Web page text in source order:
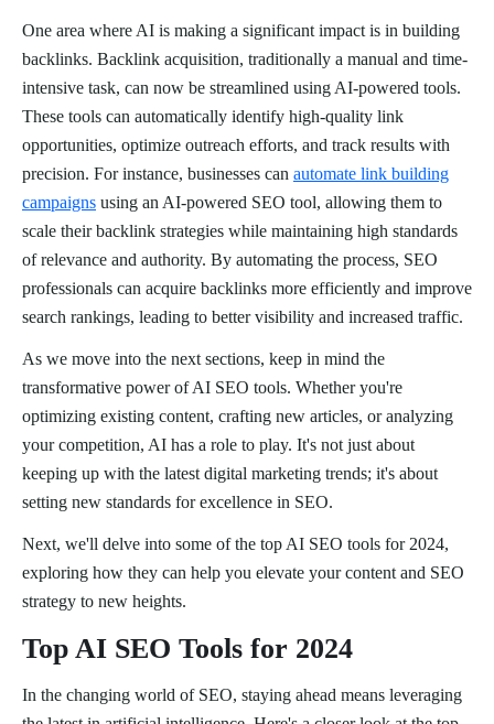
One area where AI is making a significant impact is in building
backlinks. Backlink acquisition, traditionally a manual and time-
intensive task, can now be streamlined using AI-powered tools.
These tools can automatically identify high-quality link
opportunities, optimize outreach efforts, and track results with
precision. For instance, businesses can automate link building
campaigns using an AI-powered SEO tool, allowing them to
scale their backlink strategies while maintaining high standards
of relevance and authority. By automating the process, SEO
professionals can acquire backlinks more efficiently and improve
search rankings, leading to better visibility and increased traffic.
As we move into the next sections, keep in mind the
transformative power of AI SEO tools. Whether you're
optimizing existing content, crafting new articles, or analyzing
your competition, AI has a role to play. It's not just about
keeping up with the latest digital marketing trends; it's about
setting new standards for excellence in SEO.
Next, we'll delve into some of the top AI SEO tools for 2024,
exploring how they can help you elevate your content and SEO
strategy to new heights.
Top AI SEO Tools for 2024
In the changing world of SEO, staying ahead means leveraging